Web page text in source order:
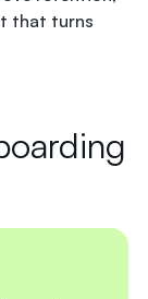
that turns